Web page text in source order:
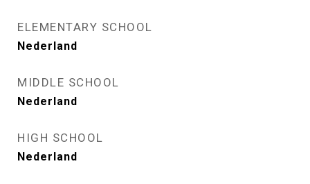
ELEMENTARY SCHOOL
Nederland
MIDDLE SCHOOL
Nederland
HIGH SCHOOL
Nederland